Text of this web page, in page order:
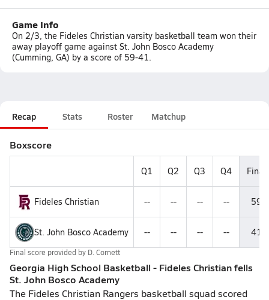
Game Info
On 2/3, the Fideles Christian varsity basketball team won their
away playoff game against St. John Bosco Academy
(Cumming, GA) by a score of 59-41.
Recap Stats Roster Matchup
Boxscore
Q1 Q2 Q3 Q4 Final
Fideles Christian -- -- -- -- 59
St. John Bosco Academy -- -- -- -- 41
Final score provided by D. Cornett
Georgia High School Basketball - Fideles Christian fells
St. John Bosco Academy
The Fideles Christian Rangers basketball squad scored